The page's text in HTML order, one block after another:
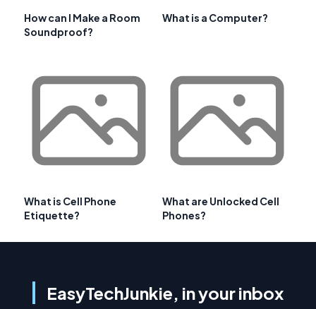
How can I Make a Room
Soundproof?
What is a Computer?
What is Cell Phone
Etiquette?
What are Unlocked Cell
Phones?
EasyTechJunkie, in your inbox